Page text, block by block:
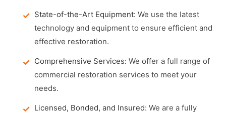
State-of-the-Art Equipment: We use the latest
technology and equipment to ensure efficient and
effective restoration.
Comprehensive Services: We offer a full range of
commercial restoration services to meet your
needs.
Licensed, Bonded, and Insured: We are a fully